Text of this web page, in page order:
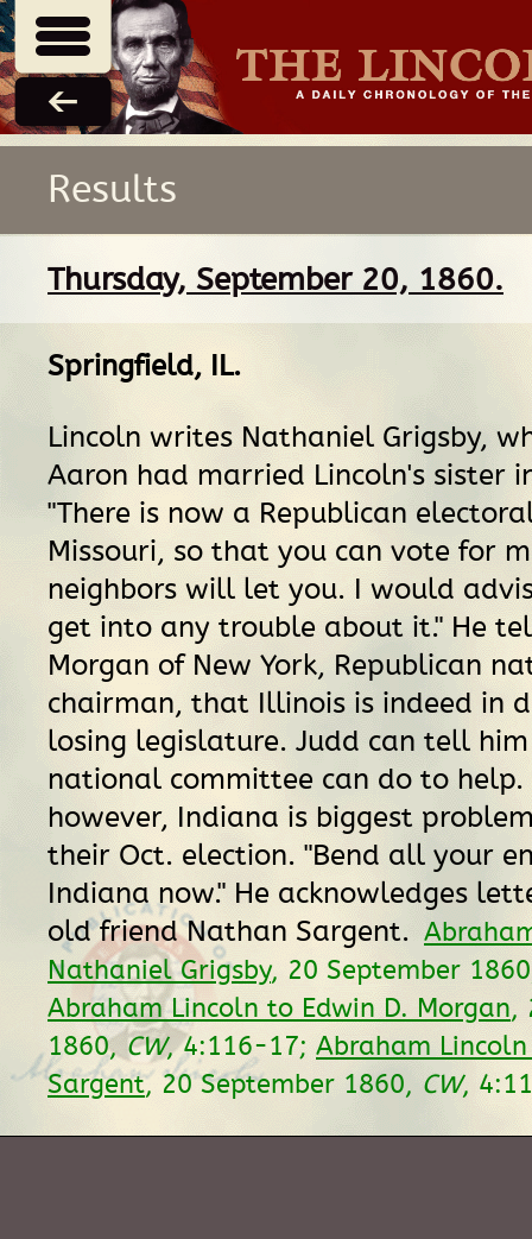
Results
Thursday, September 20, 1860.
Springfield, IL.
Lincoln writes Nathaniel Grigsby,
Aaron had married Lincoln's sister
"There is now a Republican
Missouri, so that you can vote for
neighbors will let you. I would
get into any trouble about it." He
Morgan of New York, Republican
chairman, that Illinois is indeed in
losing legislature. Judd can tell
national committee can do to help.
however, Indiana is biggest
their Oct. election. "Bend all your
Indiana now." He acknowledges
old friend Nathan Sargent.
Nathaniel Grigsby, 20 September
Abraham Lincoln to Edwin D. Morgan,
1860, CW, 4:116-17; Abraham
Sargent, 20 September 1860, CW,